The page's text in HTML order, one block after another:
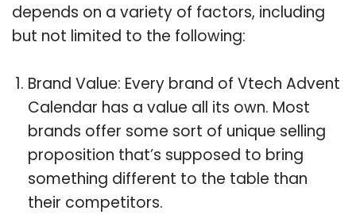
depends on a variety of factors, including
but not limited to the following:
Brand Value: Every brand of Vtech Advent
Calendar has a value all its own. Most
brands offer some sort of unique selling
proposition that’s supposed to bring
something different to the table than
their competitors.